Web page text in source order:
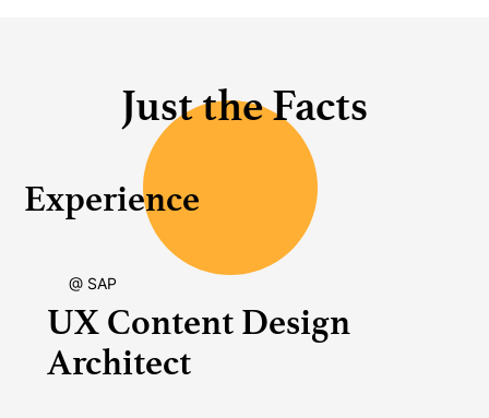
Just the Facts
Experience
@ SAP
UX Content Design
Architect